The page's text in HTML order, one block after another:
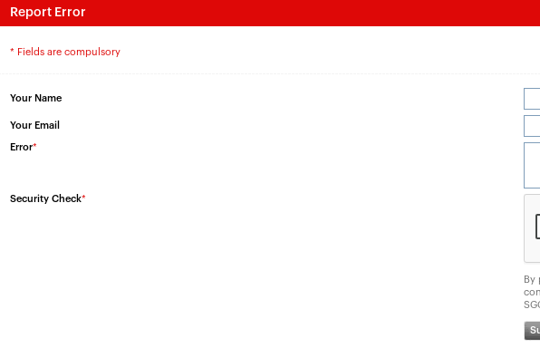
Report Error
* Fields are compulsory
Your Name
Your Email
Error*
Security Check*
By